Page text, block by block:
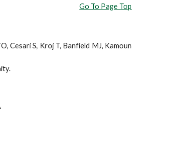
Go To Page Top
Cesari S, Kroj T, Banfield MJ, Kamoun